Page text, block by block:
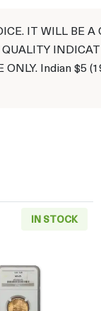
IT WILL BE A
Indian $5
(1907 - 1933) -
IN STOCK
Read more